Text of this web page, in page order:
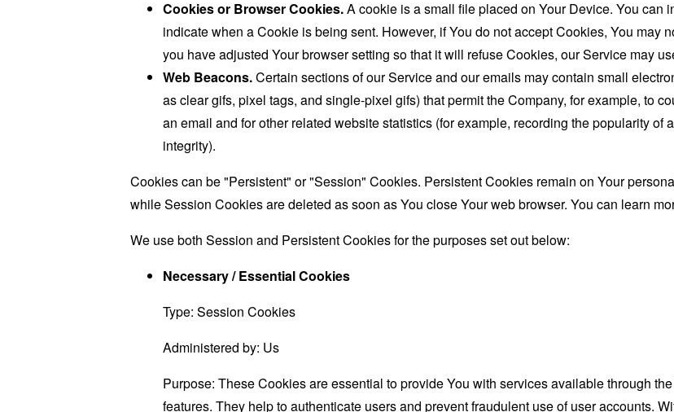
Cookies or Browser Cookies.A cookie is a small file placed on Your Device. You can
indicate when a Cookie is being sent. However, if You do not accept Cookies, You may
you have adjusted Your browser setting so that it will refuse Cookies, our Service may
Web Beacons.Certain sections of our Service and our emails may contain small
as clear gifs, pixel tags, and single-pixel gifs) that permit the Company, for example, to
an email and for other related website statistics (for example, recording the popularity of
integrity).
Cookies can be "Persistent" or "Session" Cookies. Persistent Cookies remain on Your
while Session Cookies are deleted as soon as You close Your web browser. You can learn
We use both Session and Persistent Cookies for the purposes set out below:
Necessary / Essential Cookies
Type: Session Cookies
Administered by: Us
Purpose: These Cookies are essential to provide You with services available through
features. They help to authenticate users and prevent fraudulent use of user accounts.